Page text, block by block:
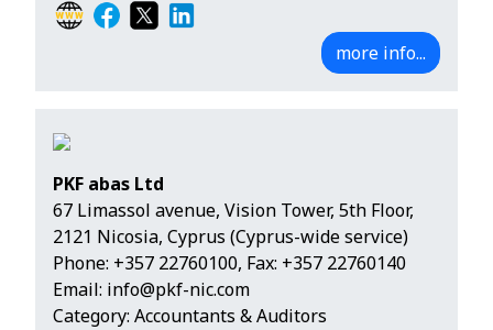
more info...
PKF abas Ltd
67 Limassol avenue, Vision Tower, 5th Floor,
2121 Nicosia, Cyprus (Cyprus-wide service)
Phone: +357 22760100, Fax: +357 22760140
Email: info@pkf-nic.com
Category: Accountants & Auditors